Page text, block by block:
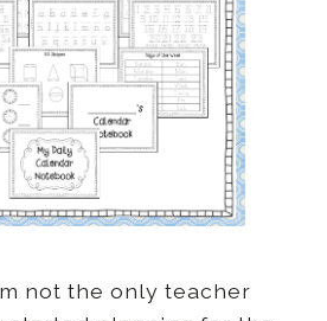
not the only teacher